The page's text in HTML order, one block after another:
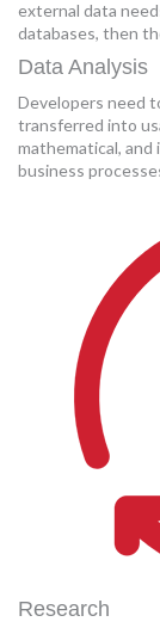
external data
databases, then
Data Analysis
Developers need
transferred into
mathematical,
business
Research